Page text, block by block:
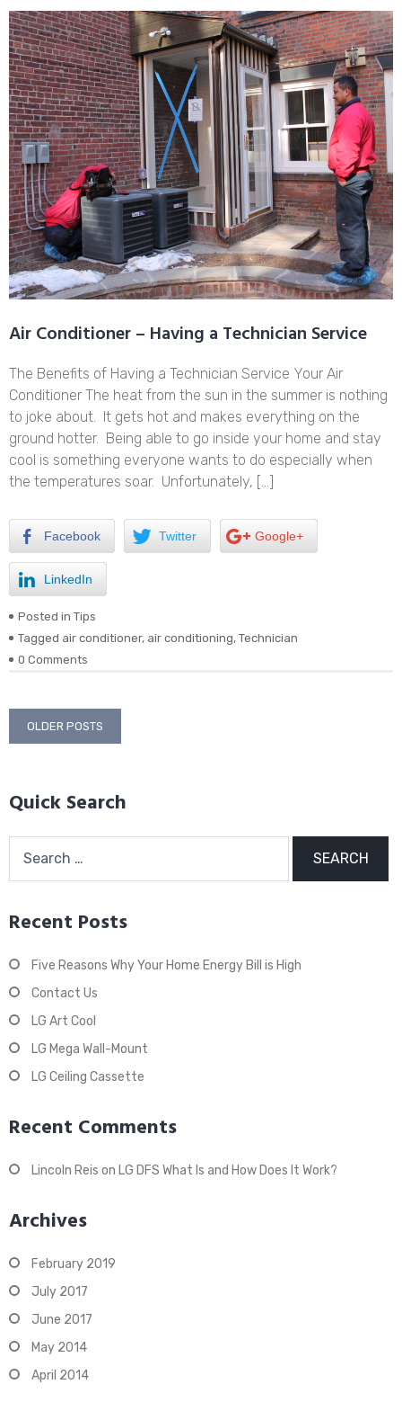
Air Conditioner – Having a Technician Service
The Benefits of Having a Technician Service Your Air
Conditioner The heat from the sun in the summer is nothing
to joke about. It gets hot and makes everything on the
ground hotter. Being able to go inside your home and stay
cool is something everyone wants to do especially when
the temperatures soar. Unfortunately, […]
Facebook Twitter Google+
LinkedIn
Posted in Tips
Tagged air conditioner, air conditioning, Technician
0 Comments
Posts
OLDER POSTS
Quick Search
for:
Recent Posts
Five Reasons Why Your Home Energy Bill is High
Contact Us
LG Art Cool
LG Mega Wall-Mount
LG Ceiling Cassette
Recent Comments
Lincoln Reis on LG DFS What Is and How Does It Work?
Archives
February 2019
July 2017
June 2017
May 2014
April 2014